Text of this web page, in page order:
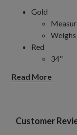
Gold
Red
34"
Read More
Customer